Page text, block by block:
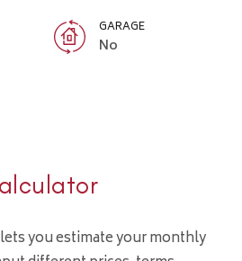
GARAGE
No
you estimate your monthly